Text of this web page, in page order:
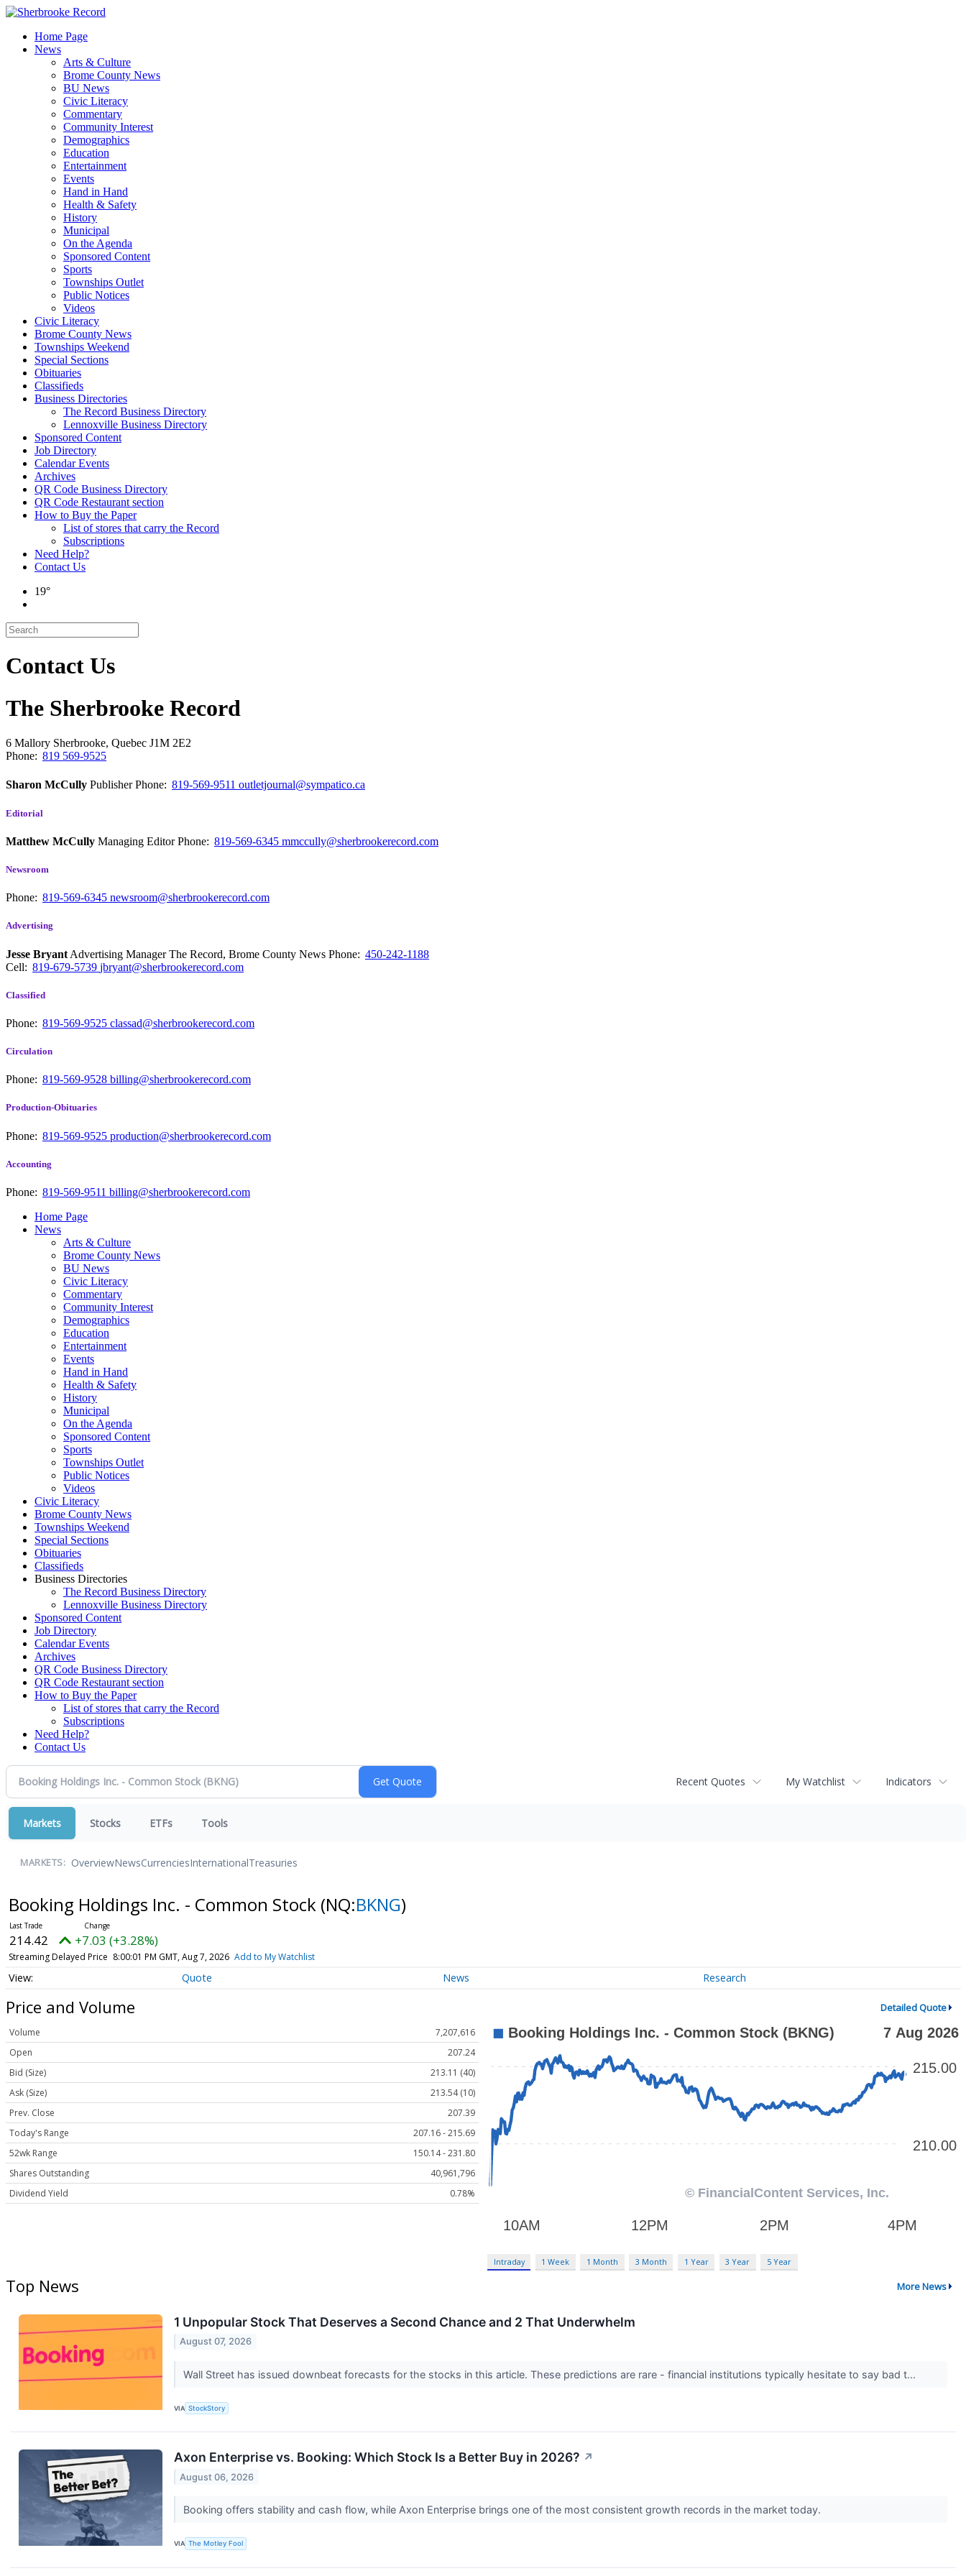
Skip
contentHome Page
News
Arts & Culture
Brome County News
BU News
Civic Literacy
Commentary
Community Interest
Demographics
Education
Entertainment
Events
Hand in Hand
Health & Safety
History
Municipal
On the Agenda
Sponsored Content
Sports
Townships Outlet
Public Notices
Videos
Civic Literacy
Brome County News
Townships Weekend
Special Sections
Obituaries
Classifieds
Business Directories
The Record Business Directory
Lennoxville Business Directory
Sponsored Content
Job Directory
Calendar Events
Archives
QR Code Business Directory
QR Code Restaurant section
How to Buy the Paper
List of stores that carry the Record
Subscriptions
Need Help?
Contact Us
19°
Contact Us
The Sherbrooke Record
6 Mallory Sherbrooke, Quebec J1M 2E2
Phone: 819 569-9525
Sharon McCully PublisherPhone: 819-569-9511 outletjournal@sympatico.ca
Editorial
Matthew McCully Managing EditorPhone: 819-569-6345 mmccully@sherbrookerecord.com
Newsroom
Phone: 819-569-6345 newsroom@sherbrookerecord.com
Advertising
Jesse Bryant Advertising Manager The Record, Brome County News Phone: 450-242-1188
Cell: 819-679-5739 jbryant@sherbrookerecord.com
Classified
Phone: 819-569-9525 classad@sherbrookerecord.com
Circulation
Phone: 819-569-9528 billing@sherbrookerecord.com
Production-Obituaries
Phone: 819-569-9525 production@sherbrookerecord.com
Accounting
Phone: 819-569-9511 billing@sherbrookerecord.com
Home Page
News
Arts & Culture
Brome County News
BU News
Civic Literacy
Commentary
Community Interest
Demographics
Education
Entertainment
Events
Hand in Hand
Health & Safety
History
Municipal
On the Agenda
Sponsored Content
Sports
Townships Outlet
Public Notices
Videos
Civic Literacy
Brome County News
Townships Weekend
Special Sections
Obituaries
Classifieds
Business Directories
The Record Business Directory
Lennoxville Business Directory
Sponsored Content
Job Directory
Calendar Events
Archives
QR Code Business Directory
QR Code Restaurant section
How to Buy the Paper
List of stores that carry the Record
Subscriptions
Need Help?
Contact Us
Recent Quotes My Watchlist Indicators
Markets Stocks ETFs Tools
MARKETS: OverviewNewsCurrenciesInternationalTreasuries
Booking Holdings Inc. - Common Stock (NQ:BKNG)
214.42 +7.03 (+3.28%)
Streaming Delayed Price 8:00:01 PM GMT, Aug 7, 2026 Add to My Watchlist
Quote News Research
Price and Volume Detailed Quote
Volume
7,207,616
Open
207.24
Bid (Size)
213.11 (40)
Ask (Size)
213.54 (10)
Prev. Close
207.39
Today's Range
207.16 - 215.69
52wk Range
150.14 - 231.80
Shares Outstanding
40,961,796
Dividend Yield
0.78%
Intraday 1 Week 1 Month 3 Month 1 Year 3 Year 5 Year
Top News More News
1 Unpopular Stock That Deserves a Second Chance and 2 That Underwhelm
August 07, 2026
Wall Street has issued downbeat forecasts for the stocks in this article. These predictions are rare - financial institutions typically hesitate to say bad t...
VIA StockStory
Axon Enterprise vs. Booking: Which Stock Is a Better Buy in 2026? ↗
August 06, 2026
Booking offers stability and cash flow, while Axon Enterprise brings one of the most consistent growth records in the market today.
VIA The Motley Fool